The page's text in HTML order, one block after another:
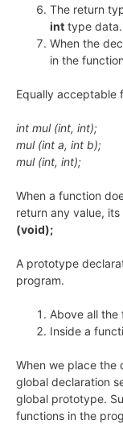
The return
int type data.
When the
in the
Equally acceptable
int mul (int, int);
mul (int a, int b);
mul (int, int);
When a function
return any value,
(void);
A prototype
program.
Above all the
Inside a
When we place the
global declaration
global prototype.
functions in the